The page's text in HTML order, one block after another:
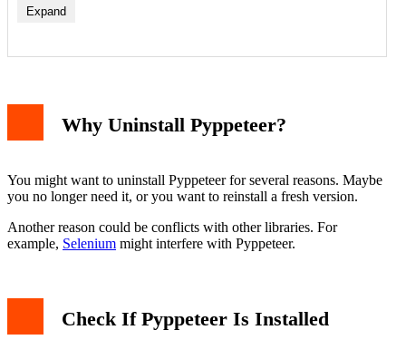
Expand
Why Uninstall Pyppeteer?
You might want to uninstall Pyppeteer for several reasons. Maybe
you no longer need it, or you want to reinstall a fresh version.
Another reason could be conflicts with other libraries. For
example, Selenium might interfere with Pyppeteer.
Check If Pyppeteer Is Installed